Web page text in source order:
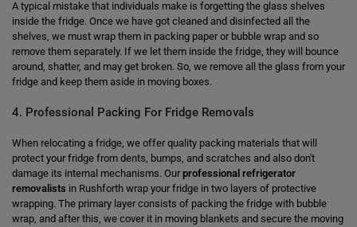
A typical mistake that individuals make is forgetting the glass shelves
inside the fridge. Once we have got cleaned and disinfected all the
shelves, we must wrap them in packing paper or bubble wrap and so
remove them separately. If we let them inside the fridge, they will bounce
around, shatter, and may get broken. So, we remove all the glass from your
fridge and keep them aside in moving boxes.
4. Professional Packing For Fridge Removals
When relocating a fridge, we offer quality packing materials that will
protect your fridge from dents, bumps, and scratches and also don't
damage its internal mechanisms. Ourprofessional refrigerator
removalists in Rushforth wrap your fridge in two layers of protective
wrapping. The primary layer consists of packing the fridge with bubble
wrap, and after this, we cover it in moving blankets and secure the moving